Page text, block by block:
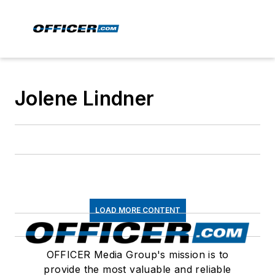
Jolene Lindner
LOAD MORE CONTENT
OFFICER Media Group's mission is to
provide the most valuable and reliable